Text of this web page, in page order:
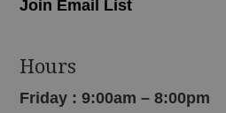
Join Email List
Hours
Friday : 9:00am – 8:00pm